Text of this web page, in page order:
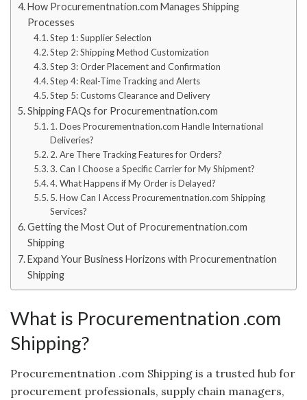
How Procurementnation.com Manages Shipping
Processes
Step 1: Supplier Selection
Step 2: Shipping Method Customization
Step 3: Order Placement and Confirmation
Step 4: Real-Time Tracking and Alerts
Step 5: Customs Clearance and Delivery
Shipping FAQs for Procurementnation.com
1. Does Procurementnation.com Handle International
Deliveries?
2. Are There Tracking Features for Orders?
3. Can I Choose a Specific Carrier for My Shipment?
4. What Happens if My Order is Delayed?
5. How Can I Access Procurementnation.com Shipping
Services?
Getting the Most Out of Procurementnation.com
Shipping
Expand Your Business Horizons with Procurementnation
Shipping
What is Procurementnation .com
Shipping?
Procurementnation .com Shipping is a trusted hub for
procurement professionals, supply chain managers,